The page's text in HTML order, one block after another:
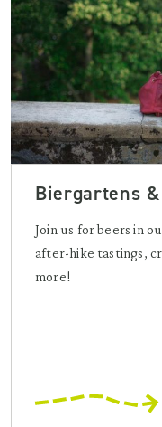
Biergartens
Join us for beers in
after-hike tastings,
more!